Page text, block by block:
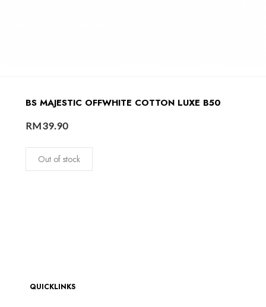
BS MAJESTIC OFFWHITE COTTON LUXE B50
RM39.90
Out of stock
QUICKLINKS